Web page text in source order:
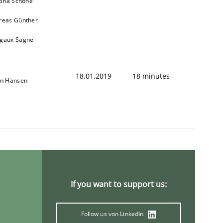
Competency
Günther
Sagne
Hansen 18.01.2019 18 minutes
If you want to support us:
Follow us von LinkedIn